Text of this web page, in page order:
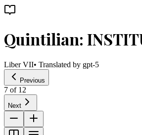
Quintilian:
Liber VII• Translated by gpt-5
Previous
7 of 12
Next